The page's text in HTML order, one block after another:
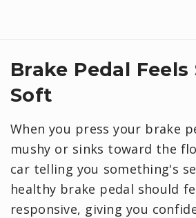
Brake Pedal
Soft
When you press your brake
mushy or sinks toward the
car telling you something's
healthy brake pedal should
responsive, giving you